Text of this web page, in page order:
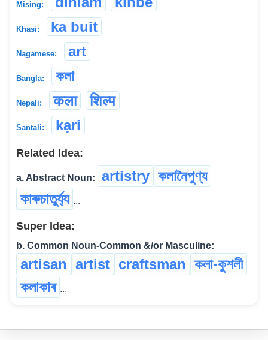
Mising:
Khasi: ka buit
Nagamese: art
Bangla: কলা
Nepali: कला शिल्प
Santali: kạri
Related Idea:
a. Abstract Noun: artistry কলানৈপুণ্য
কাৰুচাতুৰ্য্য ...
Super Idea:
b. Common Noun-Common &/or Masculine:
artisan artist craftsman কলা-কুশলী
কলাকাৰ ...